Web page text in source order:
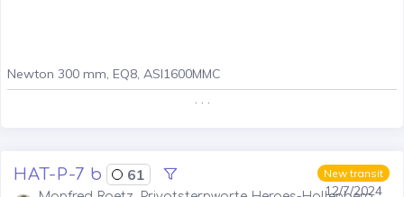
Newton 300 mm, EQ8, ASI1600MMC
. . .
New transit
12/7/2024
HAT-P-7 b 61